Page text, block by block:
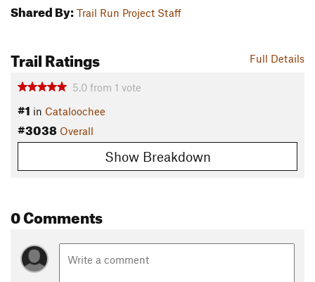
Shared By: Trail Run Project Staff
Full Details
Trail Ratings
5.0 from 1 vote
#1 in Cataloochee
#3038 Overall
Show Breakdown
0 Comments